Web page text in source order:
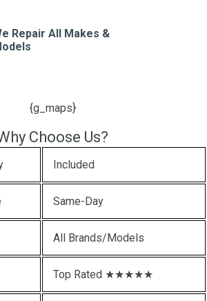
Repair All Makes &
{g_maps}
Choose Us?
Included
Same-Day
All Brands/Models
Top Rated ★★★★★